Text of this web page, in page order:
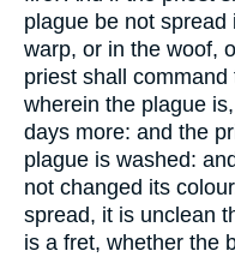
plague be not
warp, or in the woof,
priest shall
wherein the plague
days more: and the
plague is washed:
not changed its
spread, it is unclean
is a fret, whether the